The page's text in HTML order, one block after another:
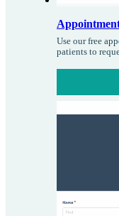
Use our free
patients to